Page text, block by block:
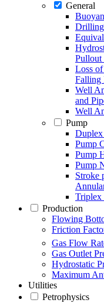
General
Pullout
Loss
Falling
Well
and
Well
Pump
Duplex
Pump
Pump
Pump
Stroke
Triplex
Production
Flowing
Friction
Gas Flow
Gas Outlet
Hydrostatic
Maximum
Utilities
Petrophysics